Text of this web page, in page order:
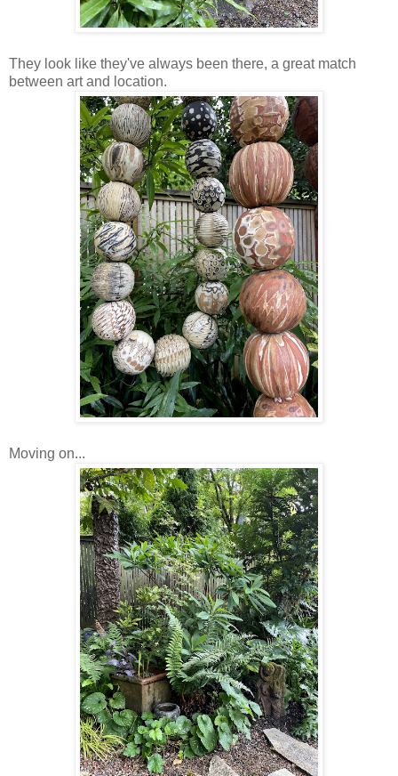
They look like they've always been there, a great match
between art and location.
Moving on...